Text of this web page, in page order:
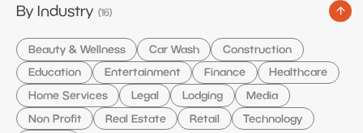
By Industry (16items
)
Beauty & Wellness Car Wash
Construction
Education
Entertainment Finance
Healthcare
Home Services
Legal Lodging
Media
Non Profit
Real Estate Retail
Technology